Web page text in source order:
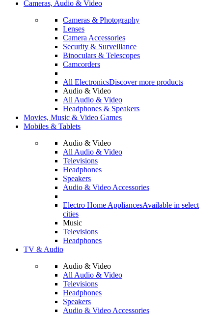
Cameras, Audio & Video
Cameras & Photography
Lenses
Camera Accessories
Security & Surveillance
Binoculars & Telescopes
Camcorders
All ElectronicsDiscover more products
Audio & Video
All Audio & Video
Headphones & Speakers
Movies, Music & Video Games
Mobiles & Tablets
Audio & Video
All Audio & Video
Televisions
Headphones
Speakers
Audio & Video Accessories
Electro Home AppliancesAvailable in select
cities
Music
Televisions
Headphones
TV & Audio
Audio & Video
All Audio & Video
Televisions
Headphones
Speakers
Audio & Video Accessories